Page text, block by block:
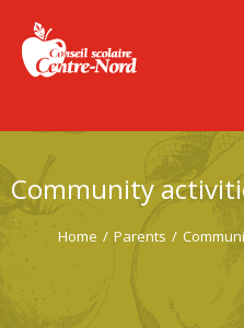
Community
Home / Parents /